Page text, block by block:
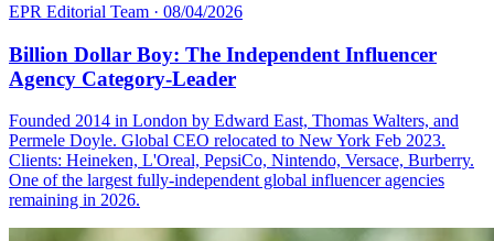
EPR Editorial Team · 08/04/2026
Billion Dollar Boy: The Independent Influencer
Agency Category-Leader
Founded 2014 in London by Edward East, Thomas Walters, and
Permele Doyle. Global CEO relocated to New York Feb 2023.
Clients: Heineken, L'Oreal, PepsiCo, Nintendo, Versace, Burberry.
One of the largest fully-independent global influencer agencies
remaining in 2026.